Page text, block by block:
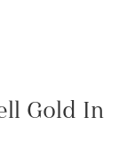
Gold In